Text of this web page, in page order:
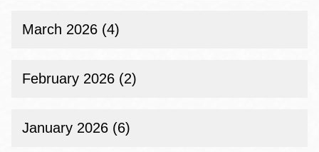
March 2026 (4)
February 2026 (2)
January 2026 (6)